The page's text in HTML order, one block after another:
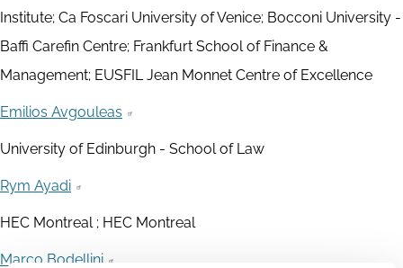
Institute; Ca Foscari University of Venice; Bocconi University -
Baffi Carefin Centre; Frankfurt School of Finance &
Management; EUSFIL Jean Monnet Centre of Excellence
Emilios Avgouleas
University of Edinburgh - School of Law
Rym Ayadi
HEC Montreal ; HEC Montreal
Marco Bodellini